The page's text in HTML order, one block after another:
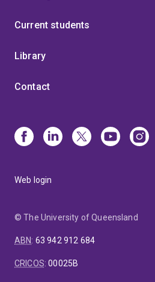
Current students
Library
Contact
Web login
© The University of Queensland
ABN: 63 942 912 684
CRICOS:00025B